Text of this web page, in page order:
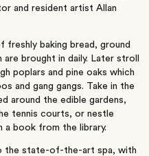
and resident artist Allan
freshly baking bread, ground
brought in daily. Later stroll
poplars and pine oaks which
and gang gangs. Take in the
around the edible gardens,
tennis courts, or nestle
book from the library.
the state-of-the-art spa, with